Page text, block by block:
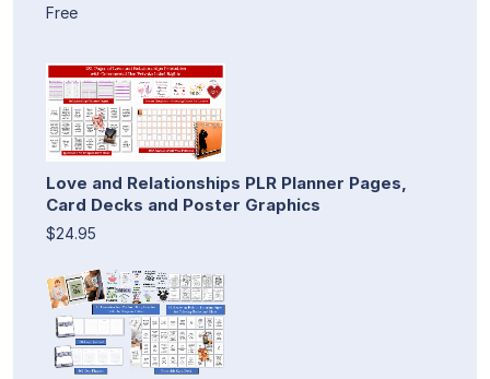
Free
Love and Relationships PLR Planner Pages,
Card Decks and Poster Graphics
$24.95